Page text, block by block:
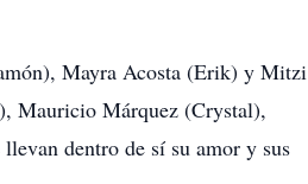
Mayra Acosta (Erik) y Mitzi
Mauricio Márquez (Crystal),
dentro de sí su amor y sus